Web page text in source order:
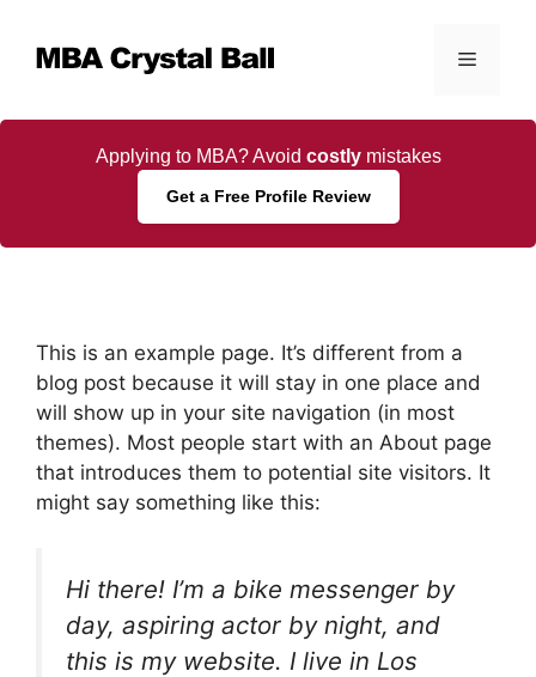
content
Menu
Applying to MBA? Avoid costlymistakes
Get a Free Profile Review
This is an example page. It’s different from a
blog post because it will stay in one place and
will show up in your site navigation (in most
themes). Most people start with an About page
that introduces them to potential site visitors. It
might say something like this:
Hi there! I’m a bike messenger by
day, aspiring actor by night, and
this is my website. I live in Los